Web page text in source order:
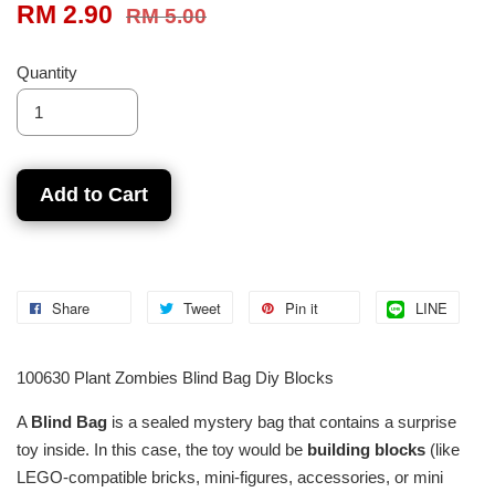
RM 2.90 RM 5.00
Quantity
Add to Cart
Share Tweet Pin it LINE
100630 Plant Zombies Blind Bag Diy Blocks
A Blind Bag is a sealed mystery bag that contains a surprise
toy inside. In this case, the toy would be building blocks (like
LEGO-compatible bricks, mini-figures, accessories, or mini